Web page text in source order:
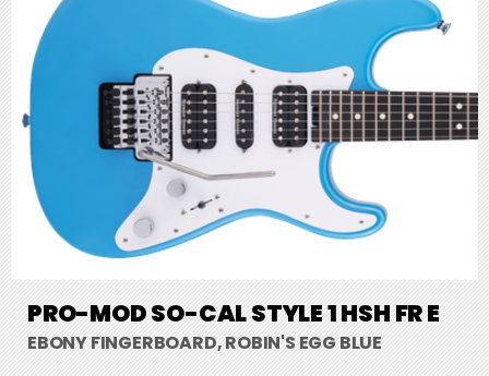
PRO-MOD SO-CAL STYLE 1 HSH FR E
EBONY FINGERBOARD, ROBIN'S EGG BLUE